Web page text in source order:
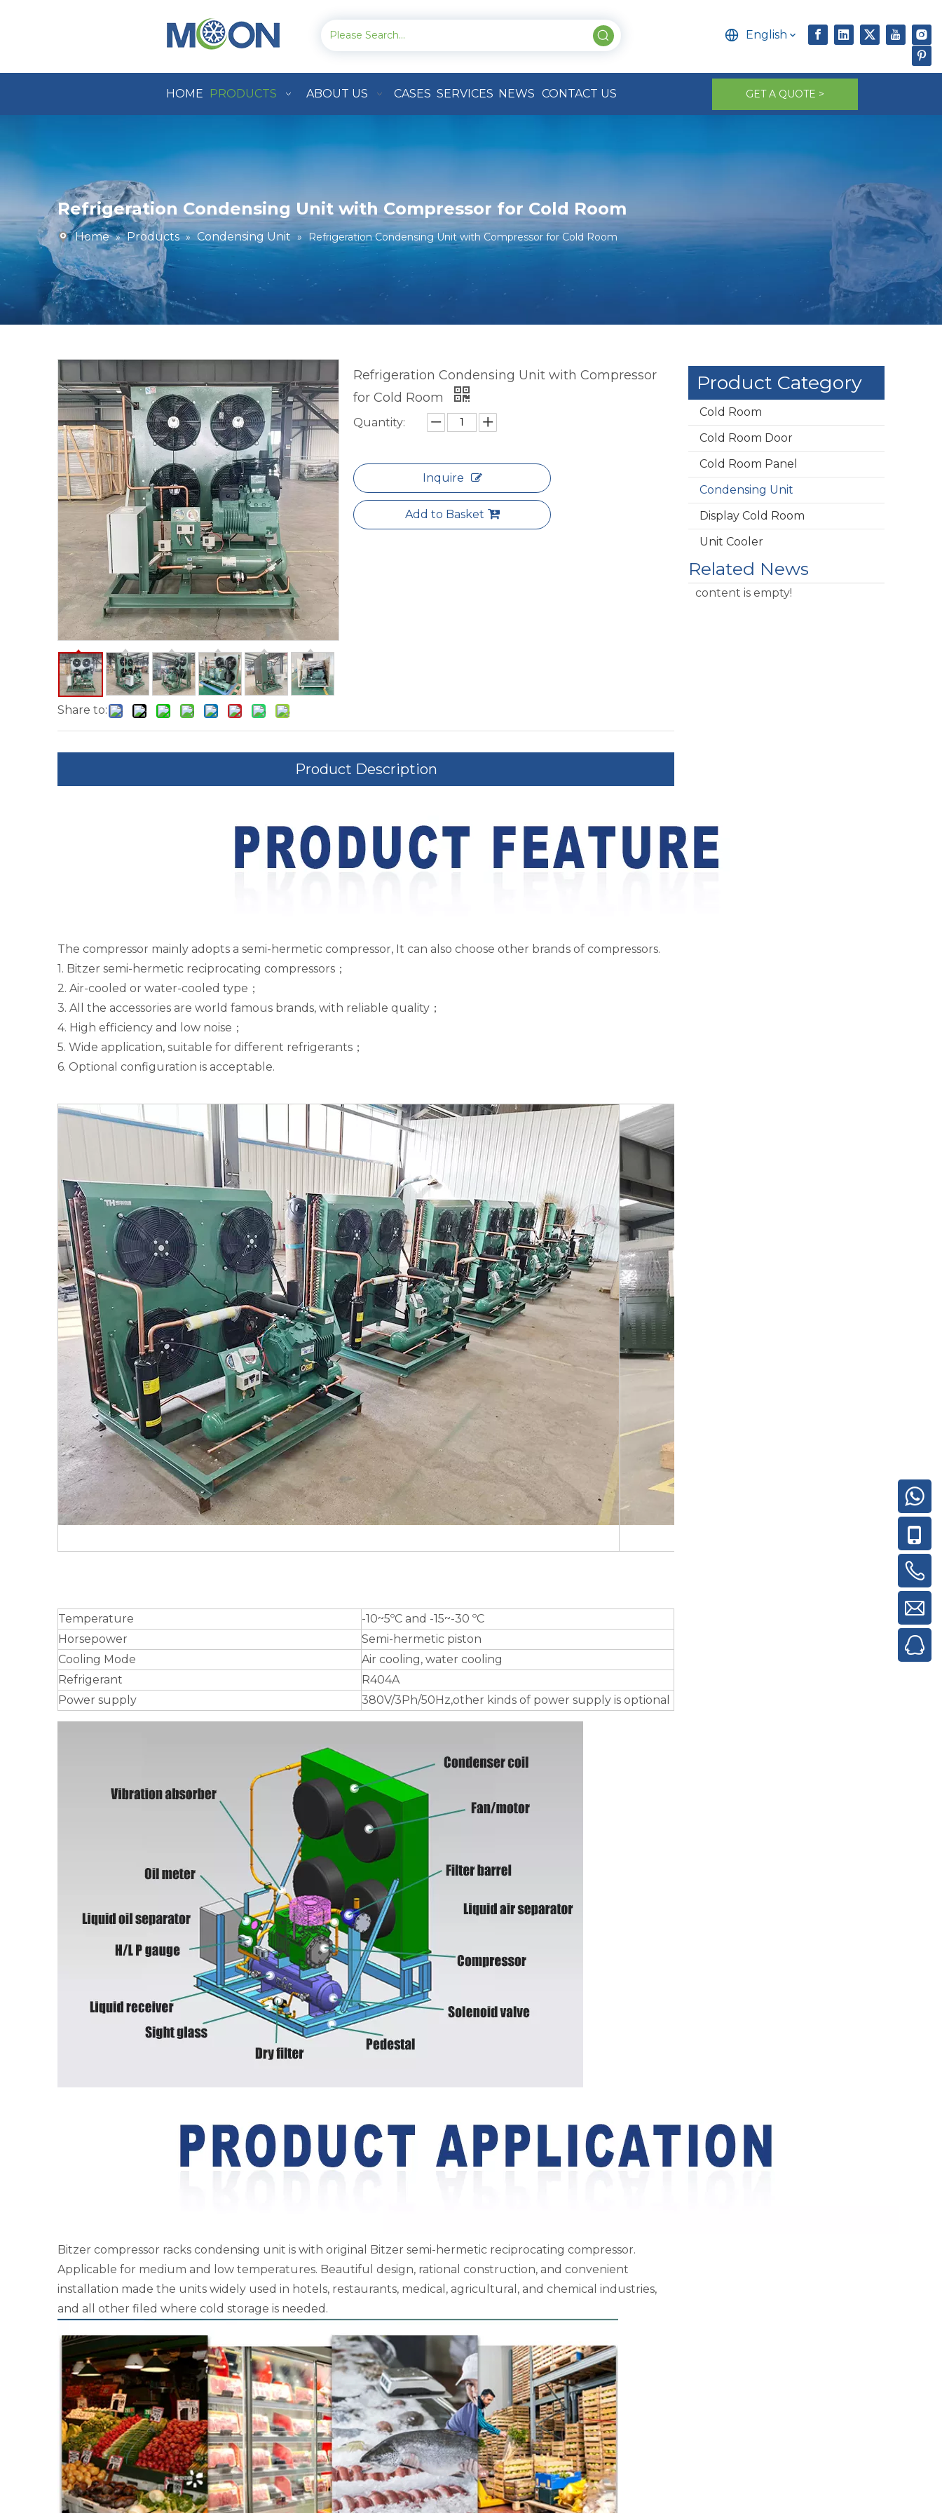
English
HOME PRODUCTS ABOUT US CASES SERVICES NEWS CONTACT US GET A QUOTE >
Refrigeration Condensing Unit with Compressor for Cold Room
Home » Products » Condensing Unit » Refrigeration Condensing Unit with Compressor for Cold Room
Share to:
Refrigeration Condensing Unit with Compressor
for Cold Room
Quantity:
Inquire
Add to Basket
Product Description
The compressor mainly adopts a semi-hermetic compressor, It can also choose other brands of compressors.
1. Bitzer semi-hermetic reciprocating compressors；
2. Air-cooled or water-cooled type；
3. All the accessories are world famous brands, with reliable quality；
4. High efficiency and low noise；
5. Wide application, suitable for different refrigerants；
6. Optional configuration is acceptable.
Temperature
-10~5ºC and -15~-30 ºC
Horsepower
Semi-hermetic piston
Cooling Mode
Air cooling, water cooling
Refrigerant
R404A
Power supply
380V/3Ph/50Hz,other kinds of power supply is optional
Bitzer compressor racks condensing unit is with original Bitzer semi-hermetic reciprocating compressor.
Applicable for medium and low temperatures. Beautiful design, rational construction, and convenient
installation made the units widely used in hotels, restaurants, medical, agricultural, and chemical industries,
and all other filed where cold storage is needed.
Product Category
Cold Room
Cold Room Door
Cold Room Panel
Condensing Unit
Display Cold Room
Unit Cooler
Related News
content is empty!